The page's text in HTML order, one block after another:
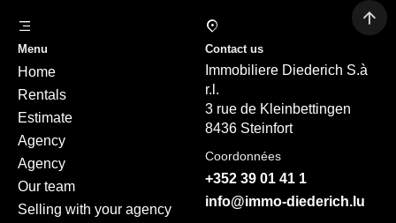
Menu
Home
Rentals
Estimate
Agency
Agency
Our team
Selling with your agency
Contact us
Immobiliere Diederich S.à
r.l.
3 rue de Kleinbettingen
8436 Steinfort
Coordonnées
+352 39 01 41 1
info@immo-diederich.lu